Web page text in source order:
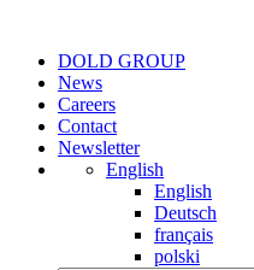
DOLD GROUP
News
Careers
Contact
Newsletter
English
English
Deutsch
français
polski